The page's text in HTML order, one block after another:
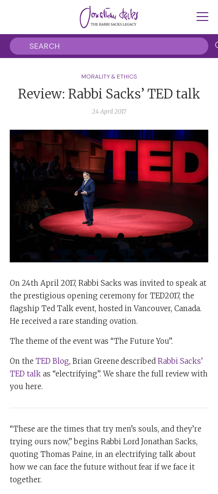
MORALITY & ETHICS
Review: Rabbi Sacks’ TED talk
24 April 2017
On 24th April 2017, Rabbi Sacks was invited to speak at
the prestigious opening ceremony for TED2017, the
flagship Ted Talk event, hosted in Vancouver, Canada.
He received a rare standing ovation.
The theme of the event was “The Future You”.
On the TED Blog, Brian Greene described Rabbi Sacks’
TED talk as “electrifying”. We share the full review with
you here.
“These are the times that try men’s souls, and they’re
trying ours now,” begins Rabbi Lord Jonathan Sacks,
quoting Thomas Paine, in an electrifying talk about
how we can face the future without fear if we face it
together.